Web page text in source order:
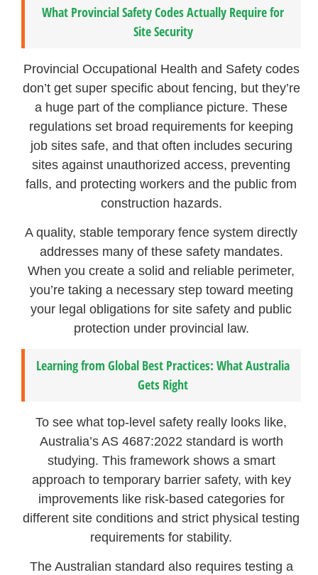
What Provincial Safety Codes Actually Require for
Site Security
Provincial Occupational Health and Safety codes
don’t get super specific about fencing, but they’re
a huge part of the compliance picture. These
regulations set broad requirements for keeping
job sites safe, and that often includes securing
sites against unauthorized access, preventing
falls, and protecting workers and the public from
construction hazards.
A quality, stable temporary fence system directly
addresses many of these safety mandates.
When you create a solid and reliable perimeter,
you’re taking a necessary step toward meeting
your legal obligations for site safety and public
protection under provincial law.
Learning from Global Best Practices: What Australia
Gets Right
To see what top-level safety really looks like,
Australia’s AS 4687:2022 standard is worth
studying. This framework shows a smart
approach to temporary barrier safety, with key
improvements like risk-based categories for
different site conditions and strict physical testing
requirements for stability.
The Australian standard also requires testing a